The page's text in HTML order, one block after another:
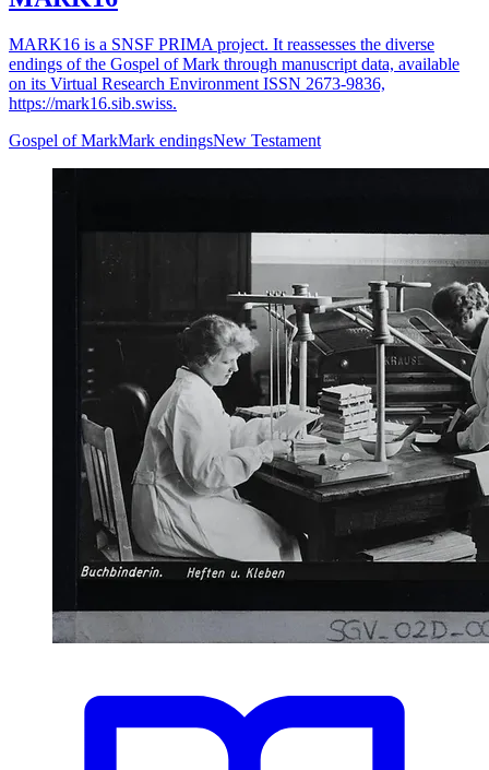
MARK16 is a SNSF PRIMA project. It reassesses the diverse
endings of the Gospel of Mark through manuscript data, available
on its Virtual Research Environment ISSN 2673-9836,
https://mark16.sib.swiss.
Gospel of MarkMark endingsNew Testament